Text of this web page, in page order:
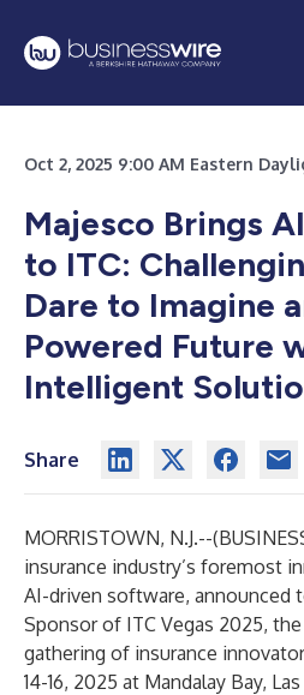
Oct 2, 2025 9:00 AM Eastern
Majesco Brings
to ITC:
Dare to Imagine
Powered Future
Intelligent
Share
MORRISTOWN, N.J.--(
insurance industry’s foremost
AI-driven software, announced
Sponsor of ITC Vegas 2025,
gathering of insurance
14-16, 2025 at Mandalay Bay,